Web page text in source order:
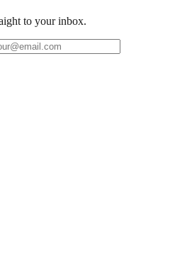
to your inbox.